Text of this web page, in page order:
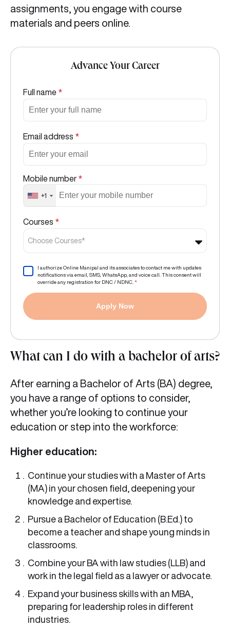
assignments, you engage with course
materials and peers online.
Advance Your Career
Full name *
Email address *
Mobile number *
+1
Courses *
Choose Courses*
I authorize Online Manipal and its associates to contact me with updates
notifications via email, SMS, WhatsApp, and voice call. This consent will
override any registration for DNC / NDNC. *
Apply Now
What can I do with a bachelor of arts?
After earning a Bachelor of Arts (BA) degree,
you have a range of options to consider,
whether you’re looking to continue your
education or step into the workforce:
Higher education:
Continue your studies with a Master of Arts
(MA) in your chosen field, deepening your
knowledge and expertise.
Pursue a Bachelor of Education (B.Ed.) to
become a teacher and shape young minds in
classrooms.
Combine your BA with law studies (LLB) and
work in the legal field as a lawyer or advocate.
Expand your business skills with an MBA,
preparing for leadership roles in different
industries.